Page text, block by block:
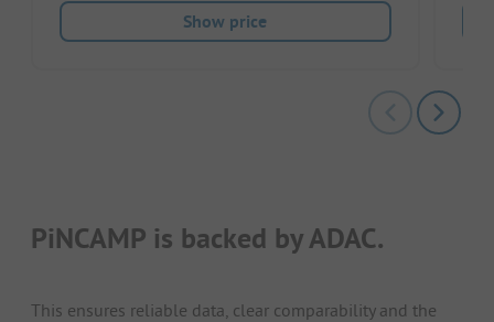
Show price
PiNCAMP is backed by ADAC.
This ensures reliable data, clear comparability and the